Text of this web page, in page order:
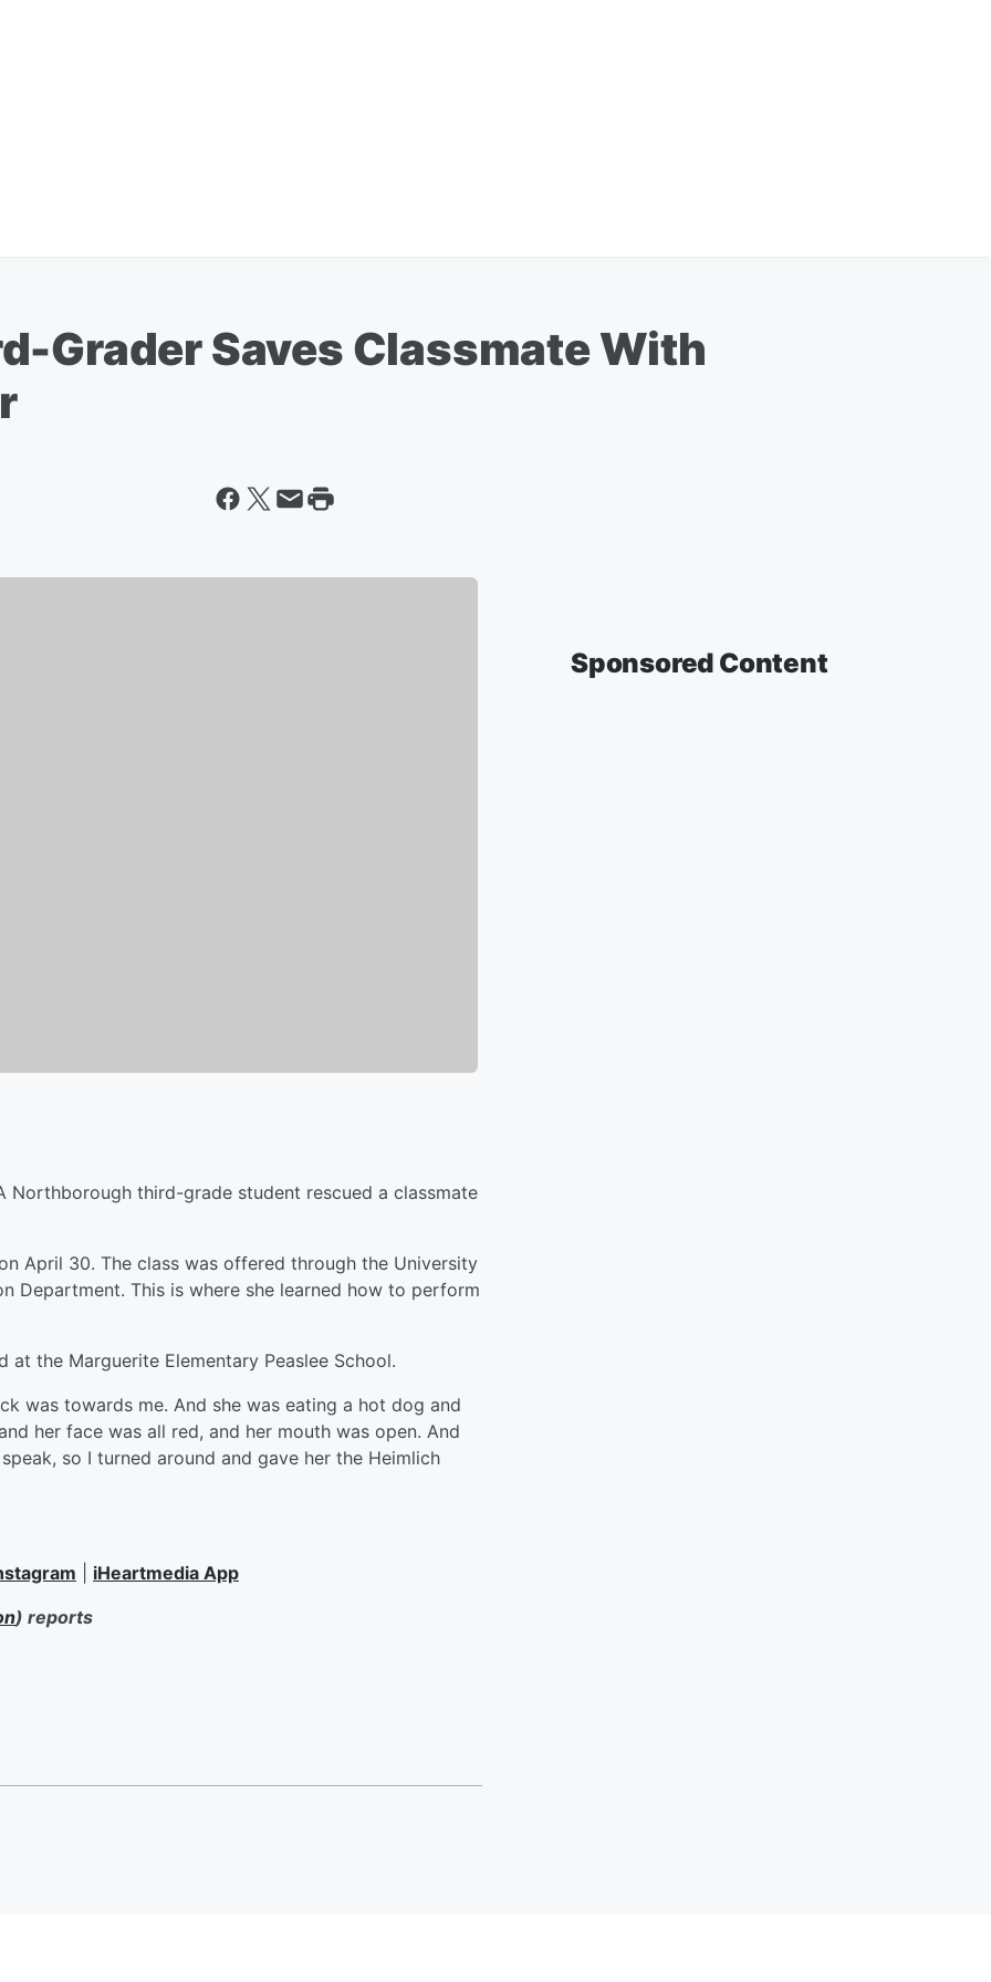
Grader Saves Classmate With
Northborough third-grade student rescued a classmate
April 30. The class was offered through the University
Department. This is where she learned how to perform
the Marguerite Elementary Peaslee School.
was towards me. And she was eating a hot dog and
her face was all red, and her mouth was open. And
so I turned around and gave her the Heimlich
iHeartmedia App
) reports
Sponsored Content